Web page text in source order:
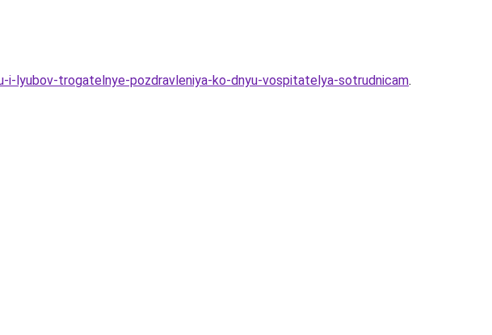
lyubov-trogatelnye-pozdravleniya-ko-dnyu-vospitatelya-sotrudnicam.